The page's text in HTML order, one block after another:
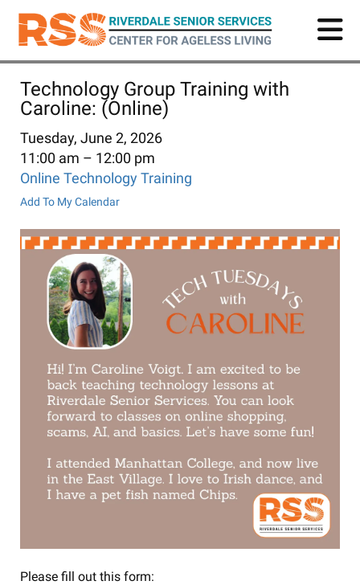
Skip
main
Technology Group Training with
Caroline: (Online)
Tuesday, June 2, 2026
11:00 am
12:00 pm
Online Technology Training
Add To My Calendar
Please fill out this form: